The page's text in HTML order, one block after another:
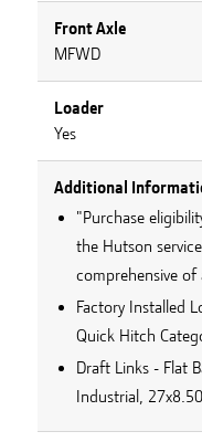
Front Axle
MFWD
Loader
Yes
Additional
"Purchase
the Hutson
comprehensive of
Factory Installed
Quick Hitch
Draft Links - Flat
Industrial,